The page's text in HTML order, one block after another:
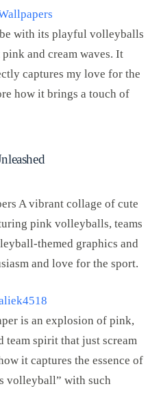
with its playful volleyballs
and cream waves. It
captures my love for the
how it brings a touch of
is an explosion of pink,
team spirit that just scream
it captures the essence of
volleyball” with such